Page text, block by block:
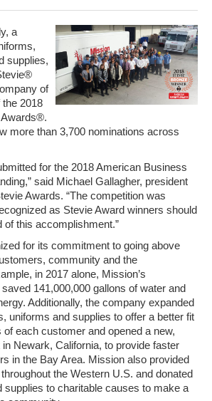
a
supplies,
of
2018
more than 3,700 nominations across
for the 2018 American Business
said Michael Gallagher, president
Awards. “The competition was
as Stevie Award winners should
of this accomplishment.”
for its commitment to going above
community and the
in 2017 alone, Mission’s
141,000,000 gallons of water and
Additionally, the company expanded
uniforms and supplies to offer a better fit
of each customer and opened a new,
Newark, California, to provide faster
in the Bay Area. Mission also provided
the Western U.S. and donated
supplies to charitable causes to make a